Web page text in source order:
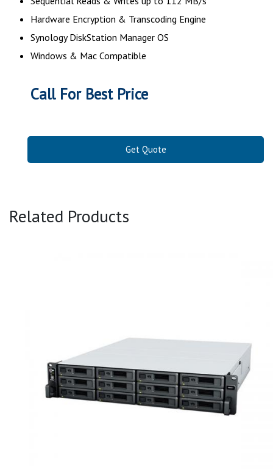
Hardware Encryption & Transcoding Engine
Synology DiskStation Manager OS
Windows & Mac Compatible
Call For Best Price
Get Quote
Related Products